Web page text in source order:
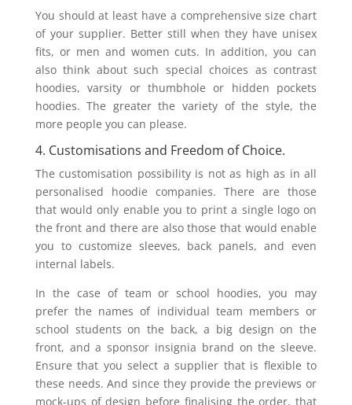
You should at least have a comprehensive size chart
of your supplier. Better still when they have unisex
fits, or men and women cuts. In addition, you can
also think about such special choices as contrast
hoodies, varsity or thumbhole or hidden pockets
hoodies. The greater the variety of the style, the
more people you can please.
4. Customisations and Freedom of Choice.
The customisation possibility is not as high as in all
personalised hoodie companies. There are those
that would only enable you to print a single logo on
the front and there are also those that would enable
you to customize sleeves, back panels, and even
internal labels.
In the case of team or school hoodies, you may
prefer the names of individual team members or
school students on the back, a big design on the
front, and a sponsor insignia brand on the sleeve.
Ensure that you select a supplier that is flexible to
these needs. And since they provide the previews or
mock-ups of design before finalising the order, that